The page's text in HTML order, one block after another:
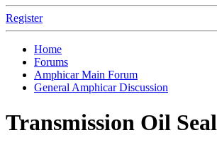
Register
Home
Forums
Amphicar Main Forum
General Amphicar Discussion
Transmission Oil Seal